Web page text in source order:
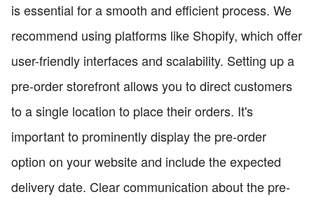
is essential for a smooth and efficient process. We
recommend using platforms like Shopify, which offer
user-friendly interfaces and scalability. Setting up a
pre-order storefront allows you to direct customers
to a single location to place their orders. It's
important to prominently display the pre-order
option on your website and include the expected
delivery date. Clear communication about the pre-